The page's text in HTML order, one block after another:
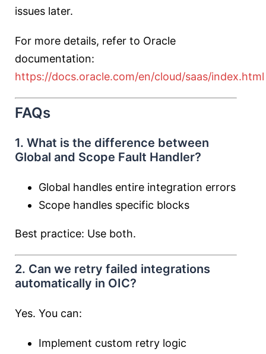
issues later.
For more details, refer to Oracle
documentation:
https://docs.oracle.com/en/cloud/saas/index.html
FAQs
1. What is the difference between
Global and Scope Fault Handler?
Global handles entire integration errors
Scope handles specific blocks
Best practice: Use both.
2. Can we retry failed integrations
automatically in OIC?
Yes. You can:
Implement custom retry logic